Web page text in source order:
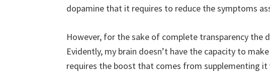
dopamine that it requires to reduce the symptoms
However, for the sake of complete transparency the
Evidently, my brain doesn’t have the capacity to
requires the boost that comes from supplementing it